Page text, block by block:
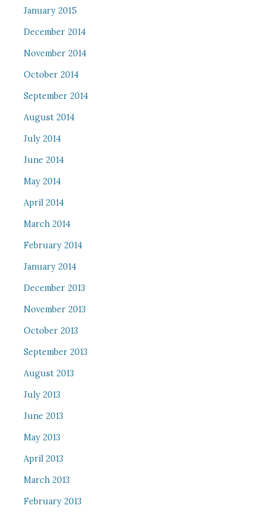
January 2015
December 2014
November 2014
October 2014
September 2014
August 2014
July 2014
June 2014
May 2014
April 2014
March 2014
February 2014
January 2014
December 2013
November 2013
October 2013
September 2013
August 2013
July 2013
June 2013
May 2013
April 2013
March 2013
February 2013